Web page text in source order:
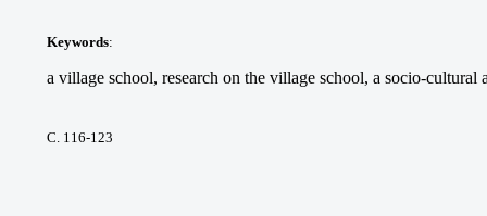
Keywords:
a village school, research on the village school, a socio-cultural
С. 116-123